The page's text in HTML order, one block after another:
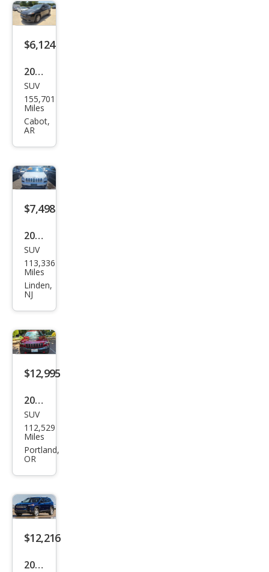
tud
e
$6,124
2015
Jeep
Che
roke
tud
e
SUV
155,701
Miles
Cabot,
AR
$7,498
2016
Jeep
Che
roke
ted
SUV
113,336
Miles
Linden,
NJ
$12,995
2021
Jeep
Che
roke
haw
k
SUV
112,529
Miles
Portland,
OR
$12,216
2017